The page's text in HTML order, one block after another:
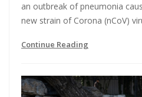
an outbreak of pneumonia
new strain of Corona (nCoV)
Continue Reading